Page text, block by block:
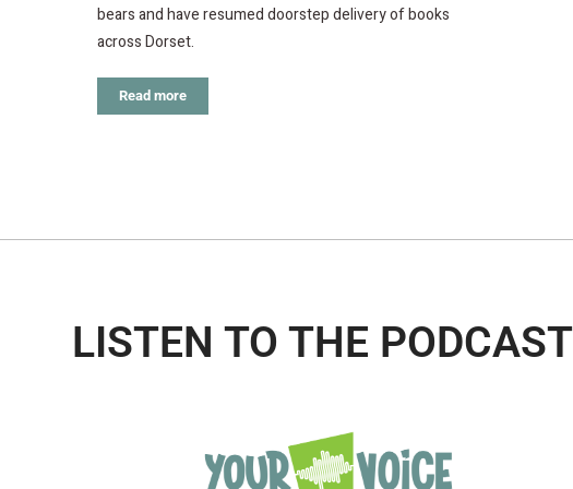
bears and have resumed doorstep delivery of books
across Dorset.
Read more
LISTEN TO THE